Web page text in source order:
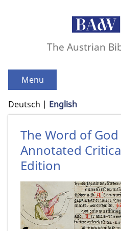
The Austrian
Menu
Deutsch English
The Word of
Annotated
Edition